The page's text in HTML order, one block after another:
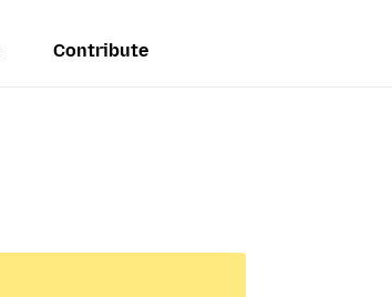
Contribute